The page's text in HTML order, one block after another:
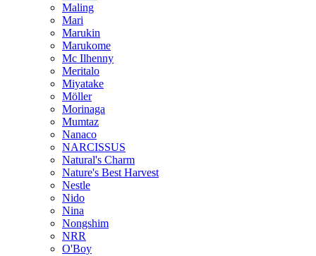
Maling
Mari
Marukin
Marukome
Mc Ilhenny
Meritalo
Miyatake
Möller
Morinaga
Mumtaz
Nanaco
NARCISSUS
Natural's Charm
Nature's Best Harvest
Nestle
Nido
Nina
Nongshim
NRR
O'Boy